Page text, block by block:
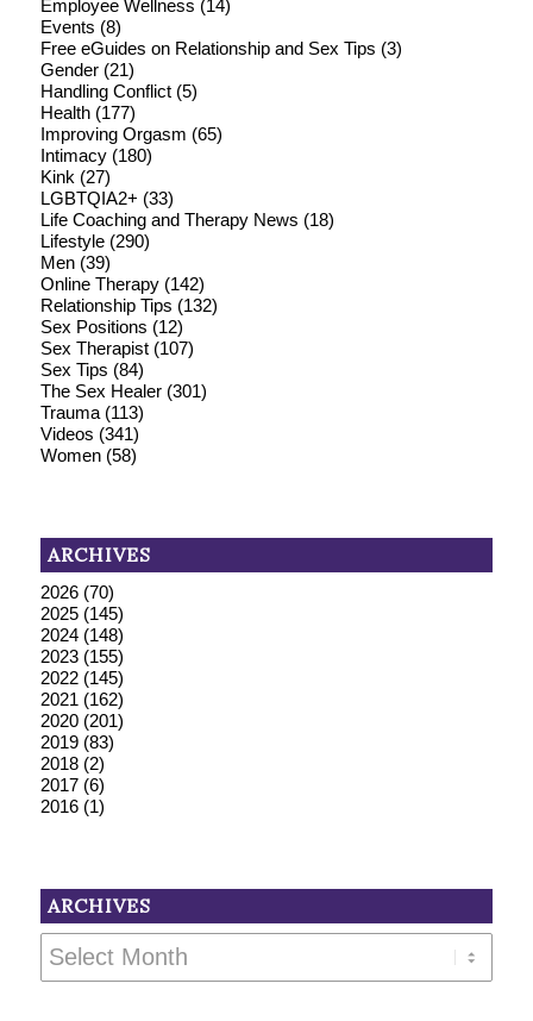
Employee Wellness (14)
Events (8)
Free eGuides on Relationship and Sex Tips (3)
Gender(21)
Handling Conflict(5)
Health(177)
Improving Orgasm (65)
Intimacy(180)
Kink (27)
LGBTQIA2+ (33)
Life Coaching and Therapy News (18)
Lifestyle(290)
Men(39)
Online Therapy(142)
Relationship Tips (132)
Sex Positions (12)
Sex Therapist(107)
Sex Tips (84)
The Sex Healer(301)
Trauma(113)
Videos (341)
Women(58)
ARCHIVES
2026(70)
2025(145)
2024(148)
2023(155)
2022(145)
2021 (162)
2020(201)
2019(83)
2018(2)
2017(6)
2016(1)
ARCHIVES